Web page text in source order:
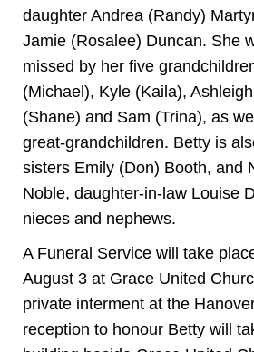
daughter Andrea (Randy)
Jamie (Rosalee) Duncan. She
missed by her five
(Michael), Kyle (Kaila),
(Shane) and Sam (Trina), as
great-grandchildren. Betty is
sisters Emily (Don) Booth, and
Noble, daughter-in-law Louise
nieces and nephews.
A Funeral Service will take
August 3 at Grace United
private interment at the
reception to honour Betty will